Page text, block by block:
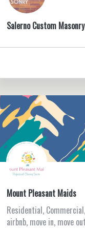
Salerno Custom Masonry
Mount Pleasant Maids
Residential,
airbnb, move in, move